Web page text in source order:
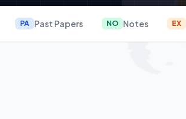
PA Past Papers NO Notes EX